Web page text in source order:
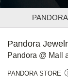
Pandora
Pandora @ Mall
PANDORA STORE